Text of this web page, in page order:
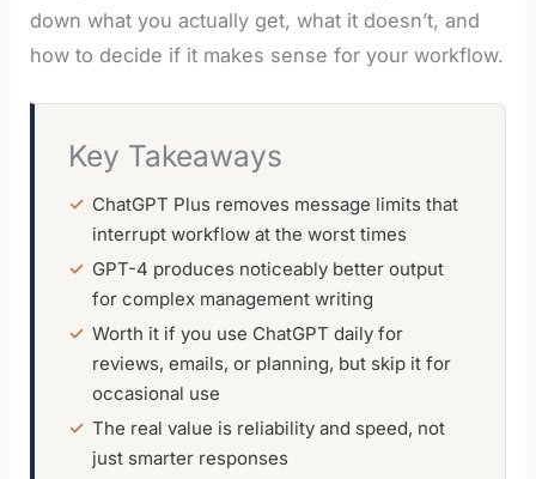
down what you actually get, what it doesn’t, and
how to decide if it makes sense for your workflow.
Key Takeaways
ChatGPT Plus removes message limits that
interrupt workflow at the worst times
GPT-4 produces noticeably better output
for complex management writing
Worth it if you use ChatGPT daily for
reviews, emails, or planning, but skip it for
occasional use
The real value is reliability and speed, not
just smarter responses